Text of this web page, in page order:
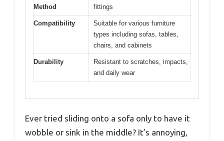
Method
fittings
Compatibility
Suitable for various furniture
types including sofas, tables,
chairs, and cabinets
Durability
Resistant to scratches, impacts,
and daily wear
Ever tried sliding onto a sofa only to have it
wobble or sink in the middle? It’s annoying,